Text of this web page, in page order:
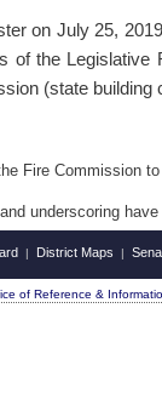
on July 25,
of the
(state building
Fire Commission
underscoring
| District Maps |
of Reference &